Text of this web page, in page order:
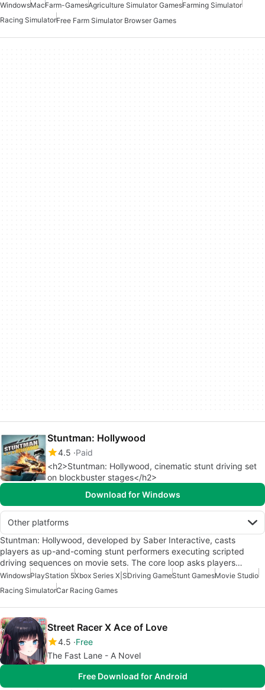
WindowsMacFarm-GamesAgriculture Simulator GamesFarming Simulator
Racing SimulatorFree Farm Simulator Browser Games
Stuntman: Hollywood
4.5 Paid
<h2>Stuntman: Hollywood, cinematic stunt driving set
on blockbuster stages</h2>
Download for Windows
Other platforms
Stuntman: Hollywood, developed by Saber Interactive, casts
players as up-and-coming stunt performers executing scripted
driving sequences on movie sets. The core loop asks players…
WindowsPlayStation 5Xbox Series X|SDriving GameStunt GamesMovie Studio
Racing SimulatorCar Racing Games
Street Racer X Ace of Love
4.5 Free
The Fast Lane - A Novel
Free Download for Android